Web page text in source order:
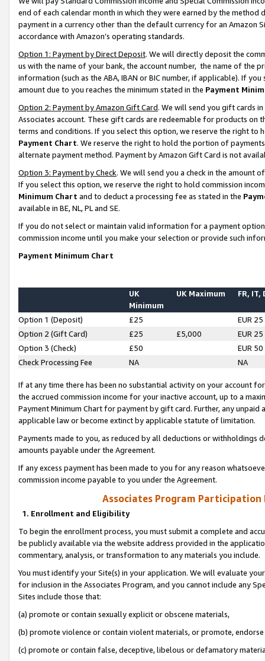
end of each calendar month in which they were earned by the
payment in a currency other than the default currency for an Amazon
accordance with Amazon’s operating standards.
Option 1: Payment by Direct Deposit. We will directly deposit the
us with the name of your bank, the account number, the name of the
information (such as the ABA, IBAN or BIC number, if applicable). If
amount due to you reaches the minimum stated in the Payment
Option 2: Payment by Amazon Gift Card. We will send you gift cards
Associates account. These gift cards are redeemable for products on
terms and conditions. If you select this option, we reserve the right to
Payment Chart. We reserve the right to hold the portion of
alternate payment method. Payment by Amazon Gift Card is not
Option 3: Payment by Check. We will send you a check in the amount
If you select this option, we reserve the right to hold commission
Minimum Chart and to deduct a processing fee as stated in the
available in BE, NL, PL and SE.
If you do not select or maintain valid information for a payment
commission income until you make your selection or provide such
Payment Minimum Chart
UK
Minimum
UK Maximum FR, IT,
Option 1 (Deposit) £25
EUR 25
Option 2 (Gift Card)
£25 £5,000
EUR 25
Option 3 (Check)
£50
EUR 50
Check Processing Fee
NA NA
If at any time there has been no substantial activity on your account
the accrued commission income for your inactive account, up to a
Payment Minimum Chart for payment by gift card. Further, any
applicable law or become extinct by applicable statute of limitation.
Payments made to you, as reduced by all deductions or
amounts payable under the Agreement.
If any excess payment has been made to you for any reason
commission income payable to you under the Agreement.
Associates Program Participation
1. Enrollment and Eligibility
To begin the enrollment process, you must submit a complete and
be publicly available via the website address provided in the
commentary, analysis, or transformation to any materials you include.
You must identify your Site(s) in your application. We will evaluate
for inclusion in the Associates Program, and you cannot include any
Sites include those that:
(a) promote or contain sexually explicit or obscene materials,
(b) promote violence or contain violent materials, or promote,
(c) promote or contain false, deceptive, libelous or defamatory